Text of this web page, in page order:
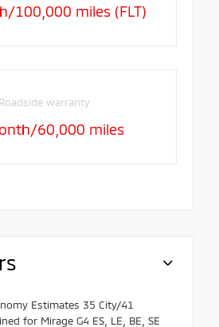
100,000 miles (FLT)
Roadside warranty
60,000 miles
Estimates 35 City/41
for Mirage G4 ES, LE, BE, SE